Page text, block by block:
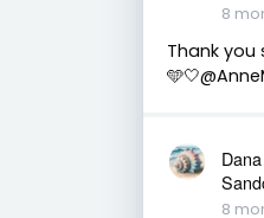
8
Thank you
8